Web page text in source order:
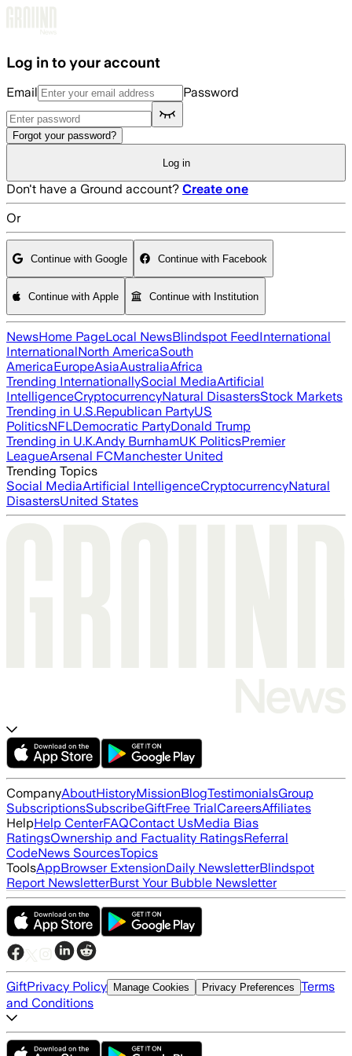
Log in to your account
Email Password
Forgot your password?
Log in
Don't have a Ground account? Create one
Or
Continue with Google Continue with Facebook
Continue with Apple Continue with Institution
NewsHome PageLocal NewsBlindspot FeedInternational
InternationalNorth AmericaSouth
AmericaEuropeAsiaAustraliaAfrica
Trending InternationallySocial MediaArtificial
IntelligenceCryptocurrencyNatural DisastersStock Markets
Trending in U.S.Republican PartyUS
PoliticsNFLDemocratic PartyDonald Trump
Trending in U.K.Andy BurnhamUK PoliticsPremier
LeagueArsenal FCManchester United
Trending Topics
Social MediaArtificial IntelligenceCryptocurrencyNatural
DisastersUnited States
CompanyAboutHistoryMissionBlogTestimonialsGroup
SubscriptionsSubscribeGiftFree TrialCareersAffiliates
HelpHelp CenterFAQContact UsMedia Bias
RatingsOwnership and Factuality RatingsReferral
CodeNews SourcesTopics
ToolsAppBrowser ExtensionDaily NewsletterBlindspot
Report NewsletterBurst Your Bubble Newsletter
GiftPrivacy Policy Manage Cookies Privacy Preferences Terms
and Conditions